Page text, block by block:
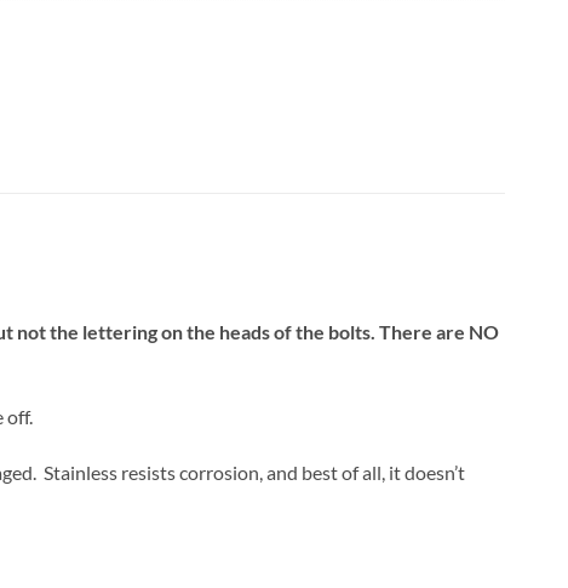
not the lettering on the heads of the bolts. There are NO
off.
Stainless resists corrosion, and best of all, it doesn’t